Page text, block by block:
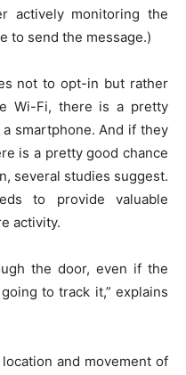
actively monitoring the
to send the message.)
not to opt-in but rather
Wi-Fi, there is a pretty
smartphone. And if they
is a pretty good chance
several studies suggest.
to provide valuable
activity.
the door, even if the
to track it,” explains
and movement of